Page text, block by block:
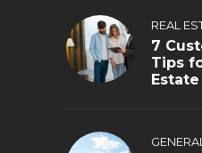
REAL
7
Tips
GENERAL